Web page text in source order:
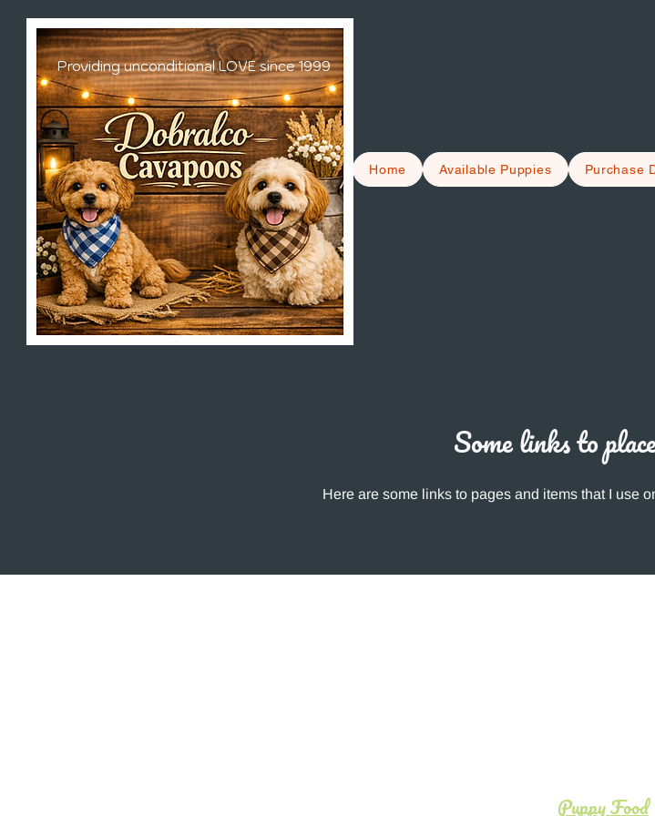
Providing unconditional LOVE since 1999
Home Available Puppies Purchase
Some links to
Here are some links to pages and items that I use
Puppy Food